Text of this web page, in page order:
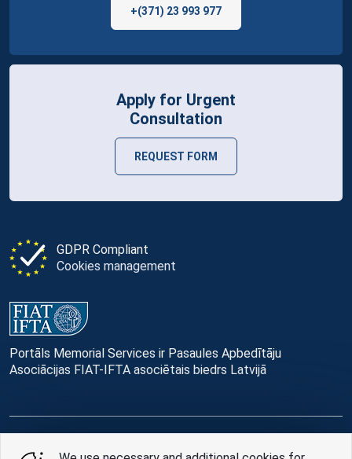
GDPR Compliant
Cookies management
Portāls Memorial Services ir Pasaules Apbedītāju
Asociācijas FIAT-IFTA asociētais biedrs Latvijā
+(371) 23 993 977
Apply for Urgent
Consultation
REQUEST FORM
© Memorial Services, 2016 — 2026 pr3-g